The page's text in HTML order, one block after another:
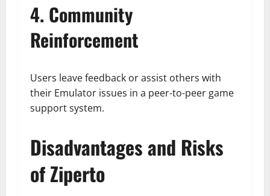
4. Community
Reinforcement
Users leave feedback or assist others with
their Emulator issues in a peer-to-peer game
support system.
Disadvantages and Risks
of Ziperto